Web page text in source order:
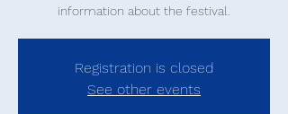
information about the festival.
Registration is closed
See other events